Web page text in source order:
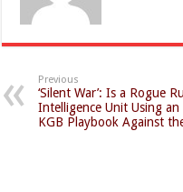
Previous
‘Silent War’: Is a Rogue
Intelligence Unit Using an
KGB Playbook Against